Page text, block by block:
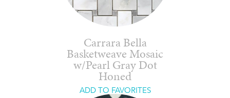
Carrara Bella
Basketweave Mosaic
w/Pearl Gray Dot
Honed
ADD TO FAVORITES